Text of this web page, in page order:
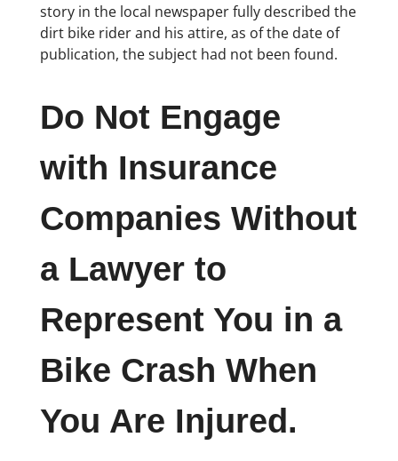
story in the local newspaper fully described the
dirt bike rider and his attire, as of the date of
publication, the subject had not been found.
Do Not Engage
with Insurance
Companies Without
a Lawyer to
Represent You in a
Bike Crash When
You Are Injured.